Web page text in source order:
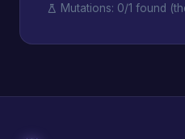
Mutations: 0/1 found